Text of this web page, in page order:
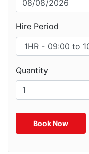
Hire Period
Quantity